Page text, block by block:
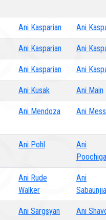
Ani Kasparian Ani
Ani Kasparian Ani
Ani Kasparian Ani
Ani Kusak Ani Main
Ani Mendoza Ani
Ani Pohl
Ani
Ani Rude
Walker
Ani
Ani Sargsyan Ani